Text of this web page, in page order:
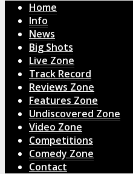
Home
Info
News
Big Shots
Live Zone
Track Record
Reviews Zone
Features Zone
Undiscovered Zone
Video Zone
Competitions
Comedy Zone
Contact